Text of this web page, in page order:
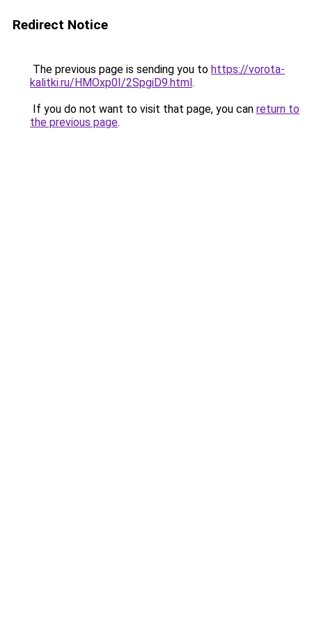
Redirect Notice
The previous page is sending you to https://vorota-
kalitki.ru/HMOxp0I/2SpgiD9.html.
If you do not want to visit that page, you can return to
the previous page.